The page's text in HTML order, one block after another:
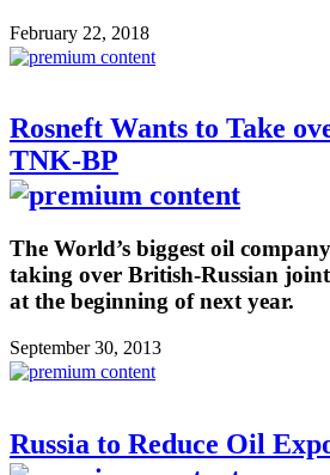
February 22, 2018
Rosneft Wants to Take
TNK-BP
The World’s biggest oil
taking over British-Russian
at the beginning of next year.
September 30, 2013
Russia to Reduce Oil